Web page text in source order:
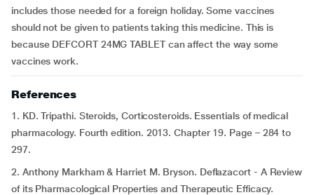
includes those needed for a foreign holiday. Some vaccines
should not be given to patients taking this medicine. This is
because DEFCORT 24MG TABLET can affect the way some
vaccines work.
References
1. KD. Tripathi. Steroids, Corticosteroids. Essentials of medical
pharmacology. Fourth edition. 2013. Chapter 19. Page – 284 to
297.
2. Anthony Markham & Harriet M. Bryson. Deflazacort - A Review
of its Pharmacological Properties and Therapeutic Efficacy.